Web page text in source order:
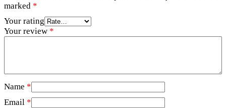
marked *
Your rating
Your review *
Name *
Email *